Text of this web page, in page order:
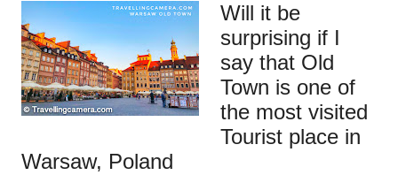
Will it be
surprising if I
say that Old
Town is one of
the most visited
Tourist place in
Warsaw, Poland